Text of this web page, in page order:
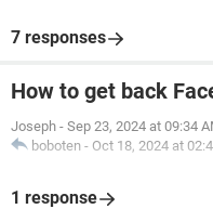
7 responses
How to get back
Joseph - Sep 23, 2024 at 09:34
boboten - Oct 18, 2024 at
1 response